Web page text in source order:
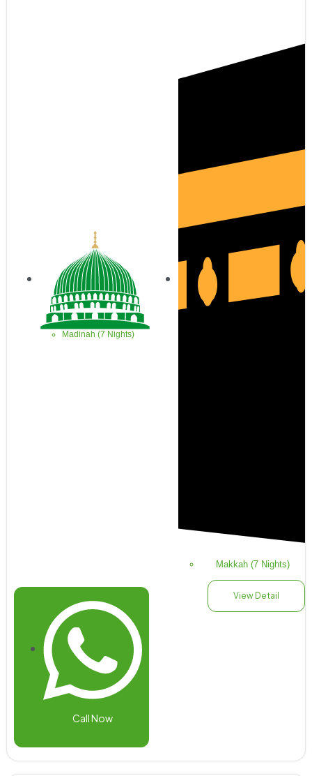
Madinah (7 Nights)
Makkah (7 Nights)
Call Now
View Detail